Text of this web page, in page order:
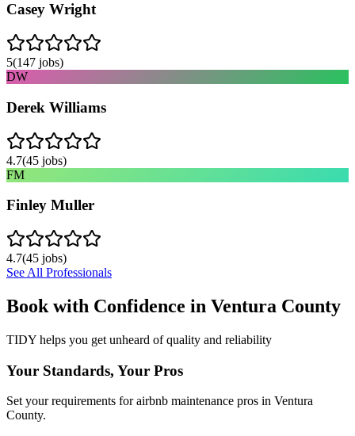
Casey Wright
5(147 jobs)
DW
Derek Williams
4.7(45 jobs)
FM
Finley Muller
4.7(45 jobs)
See All Professionals
Book with Confidence in Ventura County
TIDY helps you get unheard of quality and reliability
Your Standards, Your Pros
Set your requirements for airbnb maintenance pros in Ventura
County.